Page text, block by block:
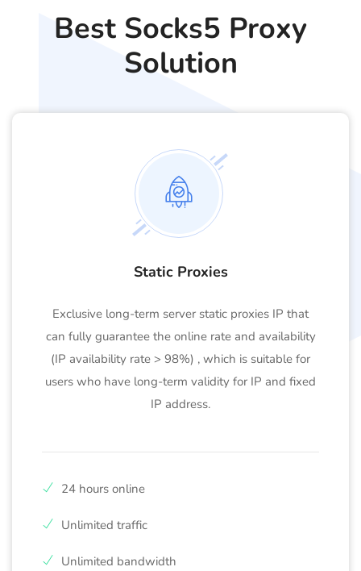
Best Socks5 Proxy
Solution
Static Proxies
Exclusive long-term server static proxies IP that
can fully guarantee the online rate and availability
(IP availability rate > 98%) , which is suitable for
users who have long-term validity for IP and fixed
IP address.
24 hours online
Unlimited traffic
Unlimited bandwidth